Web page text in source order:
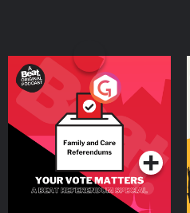
Your Vote Matters - A
Beat News Referendum
SpecialPodcast Series